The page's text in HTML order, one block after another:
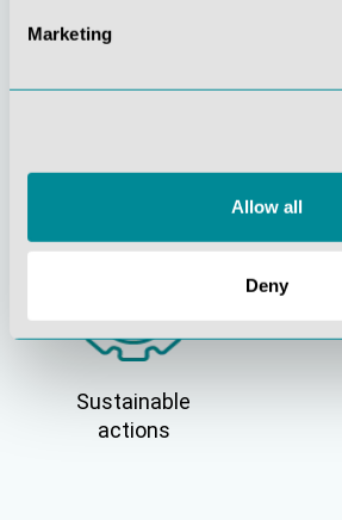
Marketing
Allow all
Deny
Sustainable
actions